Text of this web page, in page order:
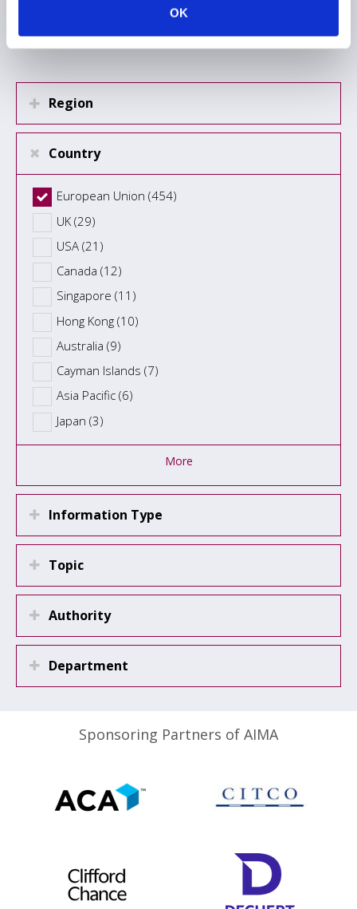
OK
Load more
Region
Country
European Union (454)
UK (29)
USA (21)
Canada (12)
Singapore (11)
Hong Kong (10)
Australia (9)
Cayman Islands (7)
Asia Pacific (6)
Japan (3)
More
Information Type
Topic
Authority
Department
Sponsoring Partners of AIMA